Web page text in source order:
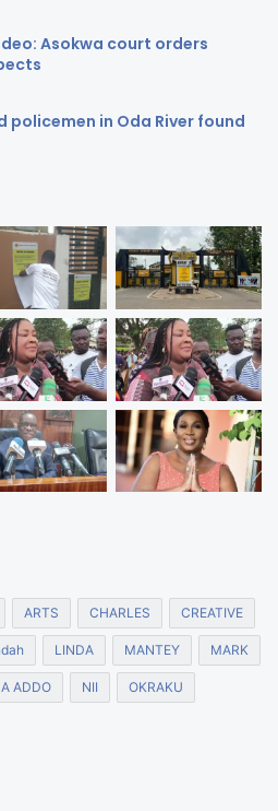
Asokwa court orders
policemen in Oda River found
ARTS CHARLES CREATIVE
LINDA MANTEY MARK
ADDO NII OKRAKU